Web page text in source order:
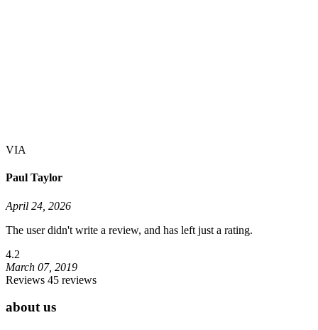
VIA
Paul Taylor
April 24, 2026
The user didn't write a review, and has left just a rating.
4.2
March 07, 2019
Reviews 45 reviews
about us